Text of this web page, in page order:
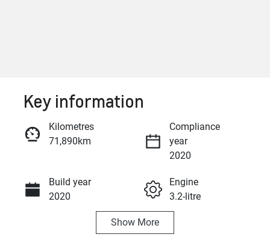
Call Now
Key information
Kilometres
71,890km
Compliance
year
2020
Build year
2020
Engine
3.2-litre
Show More